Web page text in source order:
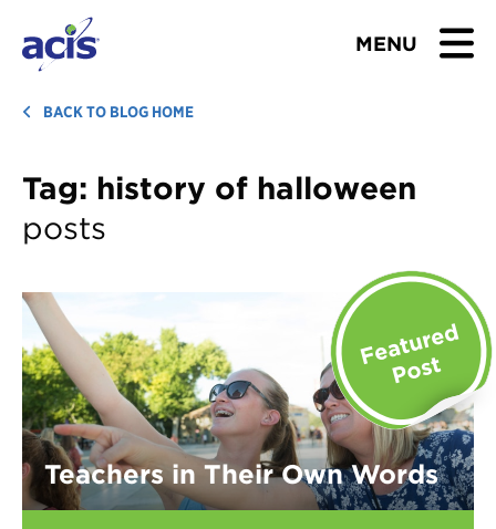
MENU
BROWSE TOURS
TEACHERS
STUDENTS & PARENTS
ABOUT US
BLOG
Download Brochure
Contact Us
Register
BACK TO BLOG HOME
Tag: history of halloween
posts
Teachers in Their Own Words